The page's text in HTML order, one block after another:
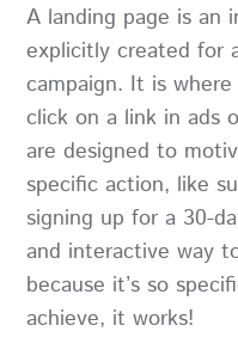
A landing page is an
explicitly created for
campaign. It is
click on a link in ads
are designed to
specific action, like
signing up for a 30-
and interactive way
because it’s so
achieve, it works!